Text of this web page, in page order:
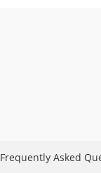
Frequently Asked